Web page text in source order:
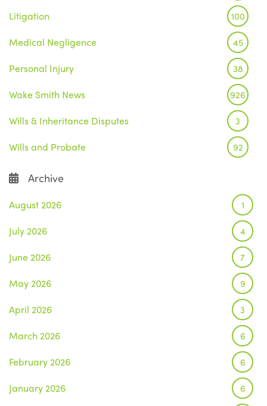
Litigation 100
Medical Negligence 45
Personal Injury 38
Wake Smith News 926
Wills & Inheritance Disputes 3
Wills and Probate 92
Archive
August 2026 1
July 2026 4
June 2026 7
May 2026 9
April 2026 3
March 2026 6
February 2026 6
January 2026 6